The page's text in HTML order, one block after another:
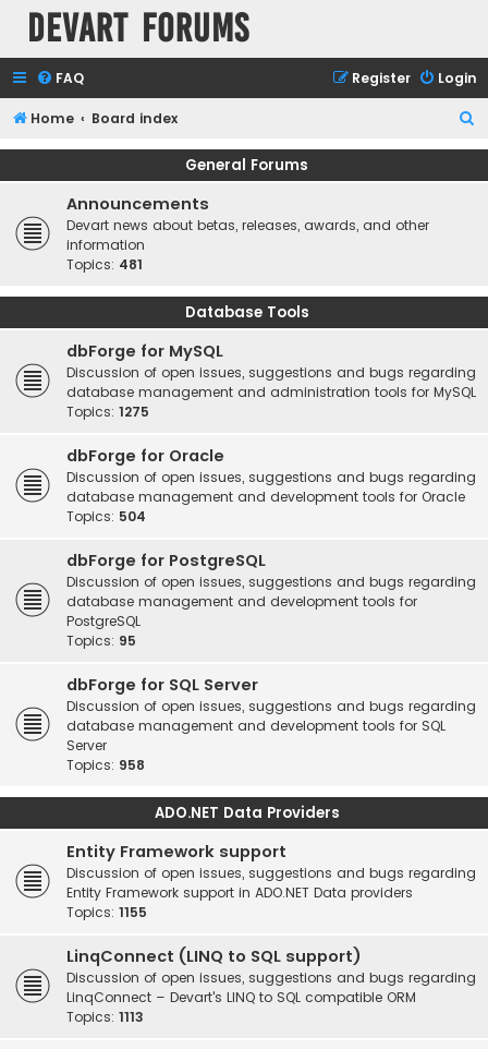
Devart Forums
FAQ Login
Register
Home Board index
e
General Forums
Announcements
Devart news about betas, releases, awards, and other
information
Topics: 481
Database Tools
dbForge for MySQL
Discussion of open issues, suggestions and bugs regarding
database management and administration tools for MySQL
Topics: 1275
dbForge for Oracle
Discussion of open issues, suggestions and bugs regarding
database management and development tools for Oracle
Topics: 504
dbForge for PostgreSQL
Discussion of open issues, suggestions and bugs regarding
database management and development tools for
PostgreSQL
Topics: 95
dbForge for SQL Server
Discussion of open issues, suggestions and bugs regarding
database management and development tools for SQL
Server
Topics: 958
ADO.NET Data Providers
Entity Framework support
Discussion of open issues, suggestions and bugs regarding
Entity Framework support in ADO.NET Data providers
Topics: 1155
LinqConnect (LINQ to SQL support)
Discussion of open issues, suggestions and bugs regarding
LinqConnect – Devart's LINQ to SQL compatible ORM
Topics: 1113